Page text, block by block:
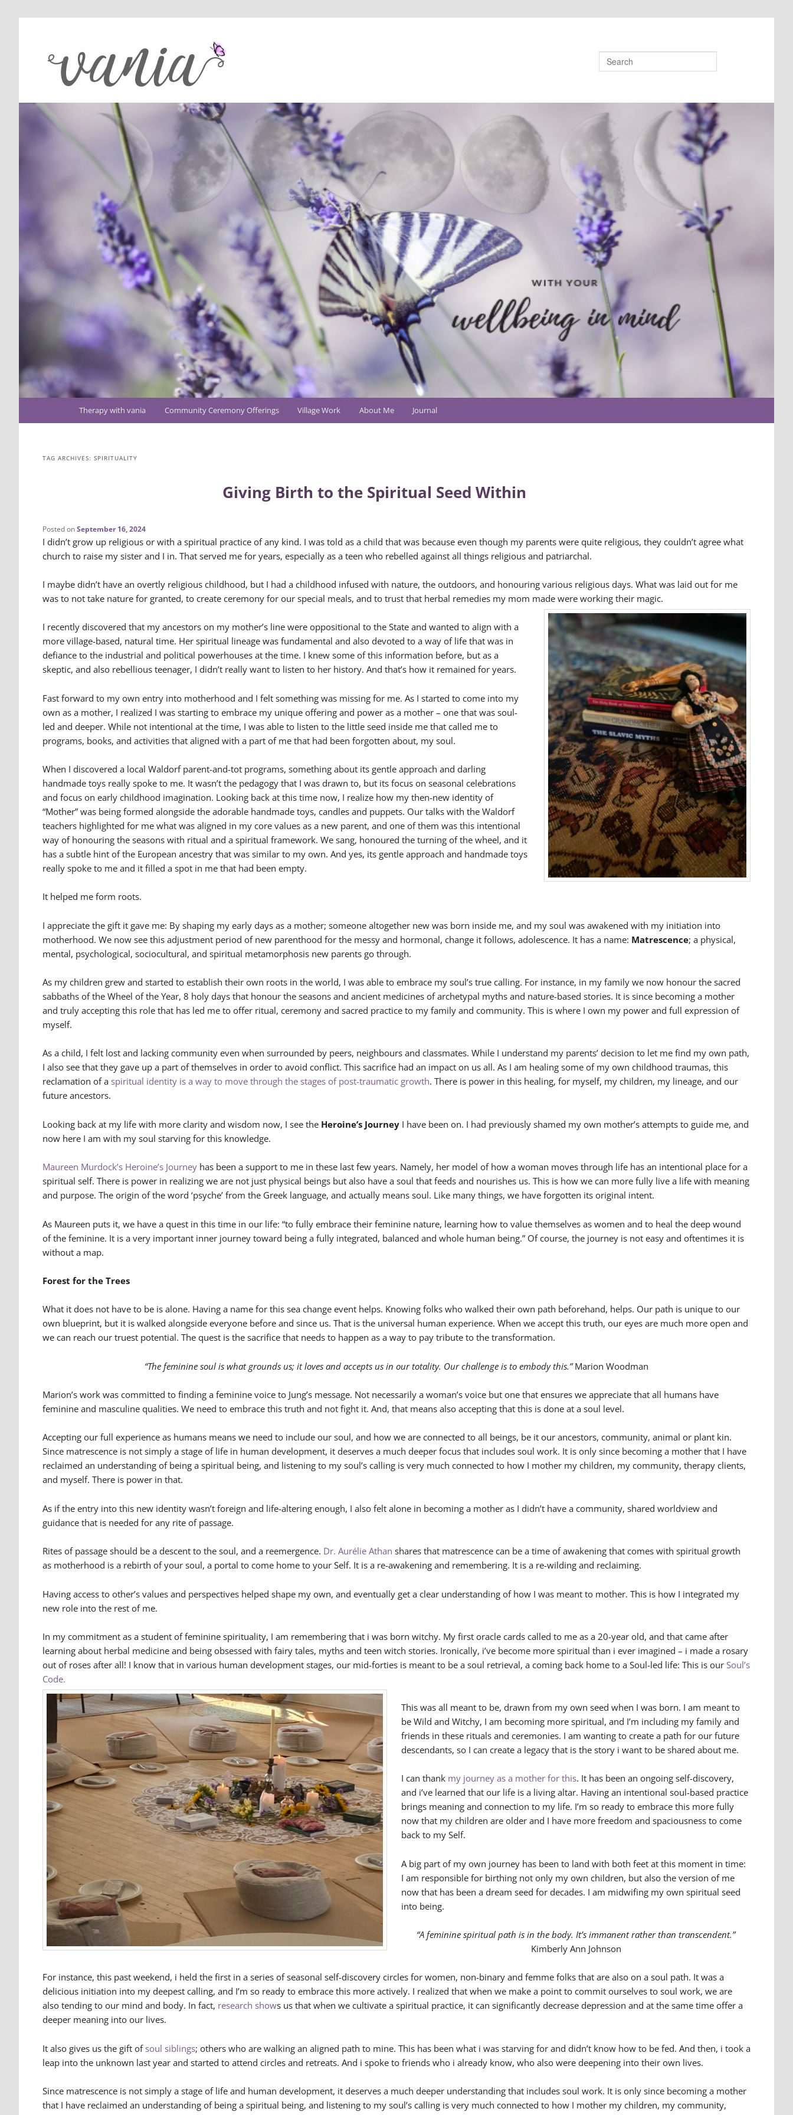
menu
Skip
Skip
Therapy with vania Community Ceremony Offerings Village Work About Me Journal
TAG ARCHIVES: SPIRITUALITY
Giving Birth to the Spiritual Seed Within
Posted onSeptember 16, 2024
I didn’t grow up religious or with a spiritual practice of any kind. I was told as a child that was because even though my parents were quite religious, they couldn’t agree what
church to raise my sister and I in. That served me for years, especially as a teen who rebelled against all things religious and patriarchal.
I maybe didn’t have an overtly religious childhood, but I had a childhood infused with nature, the outdoors, and honouring various religious days. What was laid out for me
was to not take nature for granted, to create ceremony for our special meals, and to trust that herbal remedies my mom made were working their magic.
I recently discovered that my ancestors on my mother’s line were oppositional to the State and wanted to align with a
more village-based, natural time. Her spiritual lineage was fundamental and also devoted to a way of life that was in
defiance to the industrial and political powerhouses at the time. I knew some of this information before, but as a
skeptic, and also rebellious teenager, I didn’t really want to listen to her history. And that’s how it remained for years.
Fast forward to my own entry into motherhood and I felt something was missing for me. As I started to come into my
own as a mother, I realized I was starting to embrace my unique offering and power as a mother – one that was soul-
led and deeper. While not intentional at the time, I was able to listen to the little seed inside me that called me to
programs, books, and activities that aligned with a part of me that had been forgotten about, my soul.
When I discovered a local Waldorf parent-and-tot programs, something about its gentle approach and darling
handmade toys really spoke to me. It wasn’t the pedagogy that I was drawn to, but its focus on seasonal celebrations
and focus on early childhood imagination. Looking back at this time now, I realize how my then-new identity of
“Mother” was being formed alongside the adorable handmade toys, candles and puppets. Our talks with the Waldorf
teachers highlighted for me what was aligned in my core values as a new parent, and one of them was this intentional
way of honouring the seasons with ritual and a spiritual framework. We sang, honoured the turning of the wheel, and it
has a subtle hint of the European ancestry that was similar to my own. And yes, its gentle approach and handmade toys
really spoke to me and it filled a spot in me that had been empty.
It helped me form roots.
I appreciate the gift it gave me: By shaping my early days as a mother; someone altogether new was born inside me, and my soul was awakened with my initiation into
motherhood. We now see this adjustment period of new parenthood for the messy and hormonal, change it follows, adolescence. It has a name: Matrescence; a physical,
mental, psychological, sociocultural, and spiritual metamorphosis new parents go through.
As my children grew and started to establish their own roots in the world, I was able to embrace my soul’s true calling. For instance, in my family we now honour the sacred
sabbaths of the Wheel of the Year, 8 holy days that honour the seasons and ancient medicines of archetypal myths and nature-based stories. It is since becoming a mother
and truly accepting this role that has led me to offer ritual, ceremony and sacred practice to my family and community. This is where I own my power and full expression of
myself.
As a child, I felt lost and lacking community even when surrounded by peers, neighbours and classmates. While I understand my parents’ decision to let me find my own path,
I also see that they gave up a part of themselves in order to avoid conflict. This sacrifice had an impact on us all. As I am healing some of my own childhood traumas, this
reclamation of a spiritual identity is a way to move through the stages of post-traumatic growth. There is power in this healing, for myself, my children, my lineage, and our
future ancestors.
Looking back at my life with more clarity and wisdom now, I see the Heroine’s Journey I have been on. I had previously shamed my own mother’s attempts to guide me, and
now here I am with my soul starving for this knowledge.
Maureen Murdock’s Heroine’s Journey has been a support to me in these last few years. Namely, her model of how a woman moves through life has an intentional place for a
spiritual self. There is power in realizing we are not just physical beings but also have a soul that feeds and nourishes us. This is how we can more fully live a life with meaning
and purpose. The origin of the word ‘psyche’ from the Greek language, and actually means soul. Like many things, we have forgotten its original intent.
As Maureen puts it, we have a quest in this time in our life: “to fully embrace their feminine nature, learning how to value themselves as women and to heal the deep wound
of the feminine. It is a very important inner journey toward being a fully integrated, balanced and whole human being.” Of course, the journey is not easy and oftentimes it is
without a map.
Forest for the Trees
What it does not have to be is alone. Having a name for this sea change event helps. Knowing folks who walked their own path beforehand, helps. Our path is unique to our
own blueprint, but it is walked alongside everyone before and since us. That is the universal human experience. When we accept this truth, our eyes are much more open and
we can reach our truest potential. The quest is the sacrifice that needs to happen as a way to pay tribute to the transformation.
“The feminine soul is what grounds us; it loves and accepts us in our totality. Our challenge is to embody this.”Marion Woodman
Marion’s work was committed to finding a feminine voice to Jung’s message. Not necessarily a woman’s voice but one that ensures we appreciate that all humans have
feminine and masculine qualities. We need to embrace this truth and not fight it. And, that means also accepting that this is done at a soul level.
Accepting our full experience as humans means we need to include our soul, and how we are connected to all beings, be it our ancestors, community, animal or plant kin.
Since matrescence is not simply a stage of life in human development, it deserves a much deeper focus that includes soul work. It is only since becoming a mother that I have
reclaimed an understanding of being a spiritual being, and listening to my soul’s calling is very much connected to how I mother my children, my community, therapy clients,
and myself. There is power in that.
As if the entry into this new identity wasn’t foreign and life-altering enough, I also felt alone in becoming a mother as I didn’t have a community, shared worldview and
guidance that is needed for any rite of passage.
Rites of passage should be a descent to the soul, and a reemergence. Dr. Aurélie Athan shares that matrescence can be a time of awakening that comes with spiritual growth
as motherhood is a rebirth of your soul, a portal to come home to your Self. It is a re-awakening and remembering. It is a re-wilding and reclaiming.
Having access to other’s values and perspectives helped shape my own, and eventually get a clear understanding of how I was meant to mother. This is how I integrated my
new role into the rest of me.
In my commitment as a student of feminine spirituality, I am remembering that i was born witchy. My first oracle cards called to me as a 20-year old, and that came after
learning about herbal medicine and being obsessed with fairy tales, myths and teen witch stories. Ironically, i’ve become more spiritual than i ever imagined – i made a rosary
out of roses after all! I know that in various human development stages, our mid-forties is meant to be a soul retrieval, a coming back home to a Soul-led life: This is our Soul’s
Code.
This was all meant to be, drawn from my own seed when I was born. I am meant to
be Wild and Witchy, I am becoming more spiritual, and I’m including my family and
friends in these rituals and ceremonies. I am wanting to create a path for our future
descendants, so I can create a legacy that is the story i want to be shared about me.
I can thank my journey as a mother for this. It has been an ongoing self-discovery,
and i’ve learned that our life is a living altar. Having an intentional soul-based practice
brings meaning and connection to my life. I’m so ready to embrace this more fully
now that my children are older and I have more freedom and spaciousness to come
back to my Self.
A big part of my own journey has been to land with both feet at this moment in time:
I am responsible for birthing not only my own children, but also the version of me
now that has been a dream seed for decades. I am midwifing my own spiritual seed
into being.
“A feminine spiritual path is in the body. It’s immanent rather than transcendent.”
Kimberly Ann Johnson
For instance, this past weekend, i held the first in a series of seasonal self-discovery circles for women, non-binary and femme folks that are also on a soul path. It was a
delicious initiation into my deepest calling, and I’m so ready to embrace this more actively. I realized that when we make a point to commit ourselves to soul work, we are
also tending to our mind and body. In fact, research shows us that when we cultivate a spiritual practice, it can significantly decrease depression and at the same time offer a
deeper meaning into our lives.
It also gives us the gift ofsoul siblings; others who are walking an aligned path to mine. This has been what i was starving for and didn’t know how to be fed. And then, i took a
leap into the unknown last year and started to attend circles and retreats. And i spoke to friends who i already know, who also were deepening into their own lives.
Since matrescence is not simply a stage of life and human development, it deserves a much deeper understanding that includes soul work. It is only since becoming a mother
that I have reclaimed an understanding of being a spiritual being, and listening to my soul’s calling is very much connected to how I mother my children, my community,